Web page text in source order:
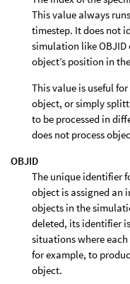
This value always
timestep. It does not
simulation like OBJID
object’s position in
This value is useful
object, or simply
to be processed in
does not process
OBJID
The unique identifier
object is assigned an
objects in the
deleted, its identifier
situations where
for example, to
object.